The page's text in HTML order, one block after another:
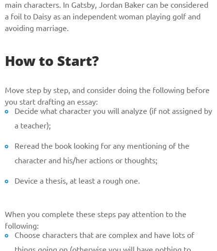
main characters. In Gatsby, Jordan Baker can be considered
a foil to Daisy as an independent woman playing golf and
avoiding marriage.
How to Start?
Move step by step, and consider doing the following before
you start drafting an essay:
Decide what character you will analyze (if not assigned by
a teacher);
Reread the book looking for any mentioning of the
character and his/her actions or thoughts;
Device a thesis, at least a rough one.
When you complete these steps pay attention to the
following:
Choose characters that are complex and have lots of